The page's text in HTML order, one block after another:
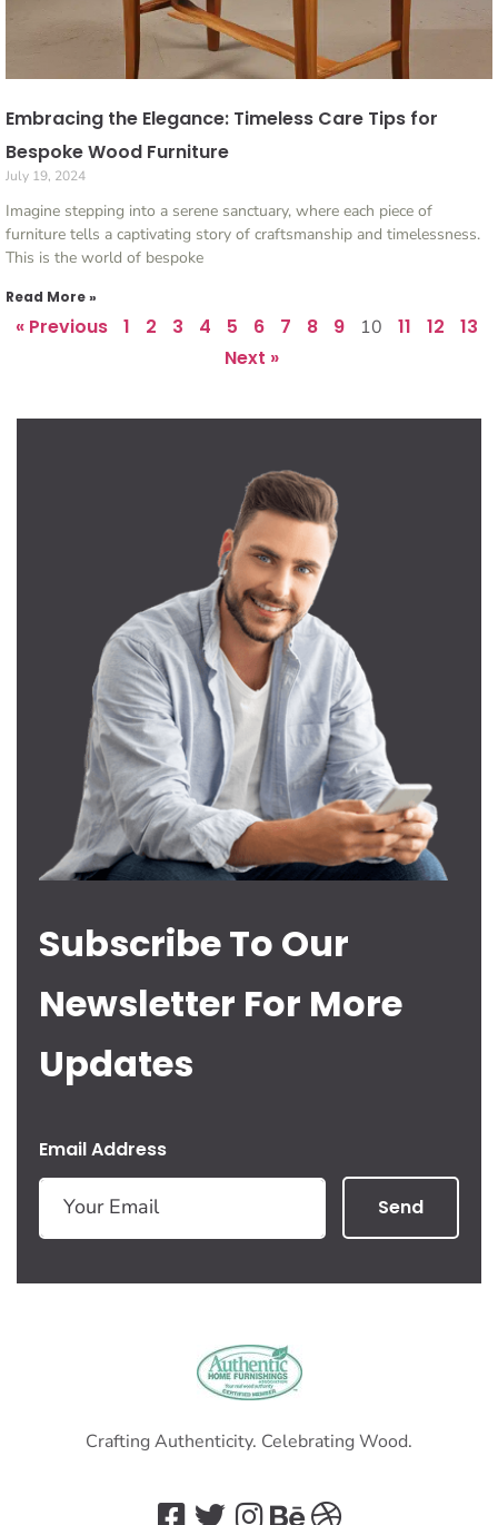
Embracing the Elegance: Timeless Care Tips for
Bespoke Wood Furniture
July 19, 2024
Imagine stepping into a serene sanctuary, where each piece of
furniture tells a captivating story of craftsmanship and timelessness.
This is the world of bespoke
Read More »
« Previous 1 2 3 4 5 6 7 8 9 10 11 12
13
Next »
Subscribe To Our
Newsletter For More
Updates
Email Address
Send
Crafting Authenticity. Celebrating Wood.